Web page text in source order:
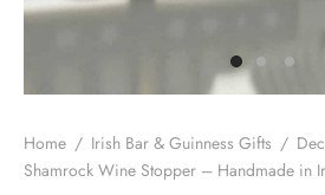
Home / Irish Bar & Guinness Gifts /
Shamrock Wine Stopper – Handmade in
JEWELLERY
BAR & GUINNESS GIFTS
GIFTS
& BOOKMARKERS
GIFTS
CHRISTMAS GIFTS
& BRETON CAPS
HATS & CAPS
CONNEMARA MARBLE JEWELLERY
JEWELLERY FOR MEN
GUINNESS MERCHANDISE